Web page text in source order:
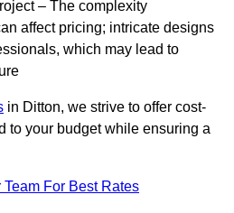
– The complexity
affect pricing; intricate designs
which may lead to
in Ditton, we strive to offer cost-
to your budget while ensuring a
Team For Best Rates